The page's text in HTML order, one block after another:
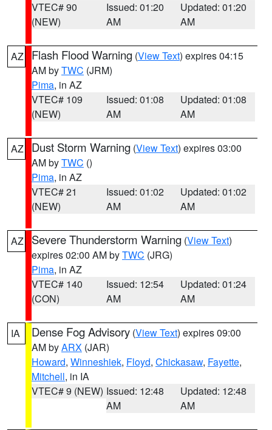
VTEC# 90
(NEW)
Issued: 01:20
AM
Updated: 01:20
AM
AZ Flash Flood Warning (View Text) expires 04:15
AM byTWC (JRM)
Pima, in AZ
VTEC# 109
(NEW)
Issued: 01:08
AM
Updated: 01:08
AM
AZ Dust Storm Warning (View Text) expires 03:00
AM byTWC ()
Pima, in AZ
VTEC# 21
(NEW)
Issued: 01:02
AM
Updated: 01:02
AM
AZ Severe Thunderstorm Warning (View Text)
expires 02:00 AM byTWC (JRG)
Pima, in AZ
VTEC# 140
(CON)
Issued: 12:54
AM
Updated: 01:24
AM
IA Dense Fog Advisory (View Text) expires 09:00
AM byARX (JAR)
Howard, Winneshiek, Floyd, Chickasaw, Fayette,
Mitchell, in IA
VTEC# 9 (NEW) Issued: 12:48
AM
Updated: 12:48
AM